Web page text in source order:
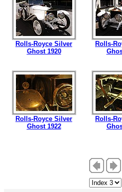
Rolls-Royce Silver
Ghost 1920
Rolls-
Rolls-Royce Silver
Ghost 1922
Rolls-